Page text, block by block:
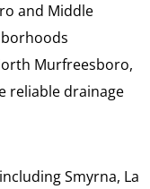
and Middle
Murfreesboro,
reliable drainage
Smyrna, La